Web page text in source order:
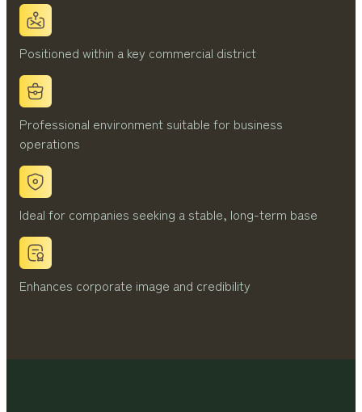
Positioned within a key commercial district
Professional environment suitable for business
operations
Ideal for companies seeking a stable, long-term base
Enhances corporate image and credibility